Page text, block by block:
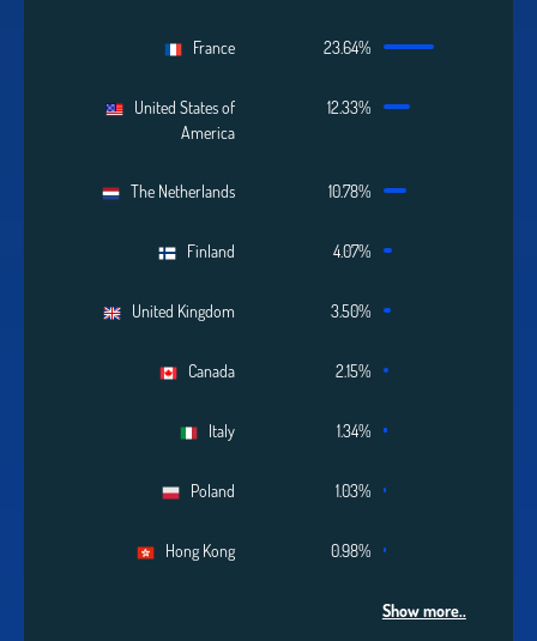
France 23.64%
United States of
America
12.33%
The Netherlands 10.78%
Finland 4.07%
United Kingdom 3.50%
Canada 2.15%
Italy 1.34%
Poland 1.03%
Hong Kong 0.98%
Show more..